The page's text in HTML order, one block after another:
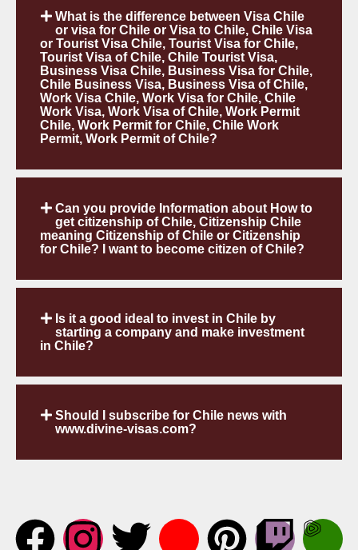
What is the difference between Visa Chile
or visa for Chile or Visa to Chile, Chile Visa
or Tourist Visa Chile, Tourist Visa for Chile,
Tourist Visa of Chile, Chile Tourist Visa,
Business Visa Chile, Business Visa for Chile,
Chile Business Visa, Business Visa of Chile,
Work Visa Chile, Work Visa for Chile, Chile
Work Visa, Work Visa of Chile, Work Permit
Chile, Work Permit for Chile, Chile Work
Permit, Work Permit of Chile?
Can you provide Information about How to
get citizenship of Chile, Citizenship Chile
meaning Citizenship of Chile or Citizenship
for Chile? I want to become citizen of Chile?
Is it a good ideal to invest in Chile by
starting a company and make investment
in Chile?
Should I subscribe for Chile news with
www.divine-visas.com?